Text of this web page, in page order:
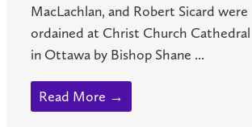
MacLachlan, and Robert Sicard were
ordained at Christ Church Cathedral
in Ottawa by Bishop Shane ...
Read More →